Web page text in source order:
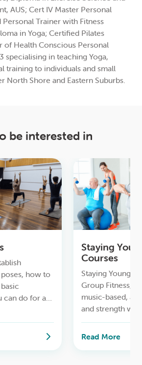
AUS; Cert IV Master Personal
Trainer with Fitness
in Yoga; Certified Pilates
Health Conscious Personal
specialising in teaching Yoga,
training to individuals and small
North Shore and Eastern Suburbs.
be interested in
how to
can do for a
Staying
Courses
Staying Young &
Group Fitness,
music-based,
and strength
Read More